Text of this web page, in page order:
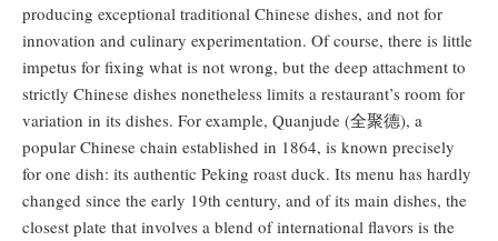
producing exceptional traditional Chinese dishes, and not for
innovation and culinary experimentation. Of course, there is little
impetus for fixing what is not wrong, but the deep attachment to
strictly Chinese dishes nonetheless limits a restaurant’s room for
variation in its dishes. For example, Quanjude (全聚德), a
popular Chinese chain established in 1864, is known precisely
for one dish: its authentic Peking roast duck. Its menu has hardly
changed since the early 19th century, and of its main dishes, the
closest plate that involves a blend of international flavors is the